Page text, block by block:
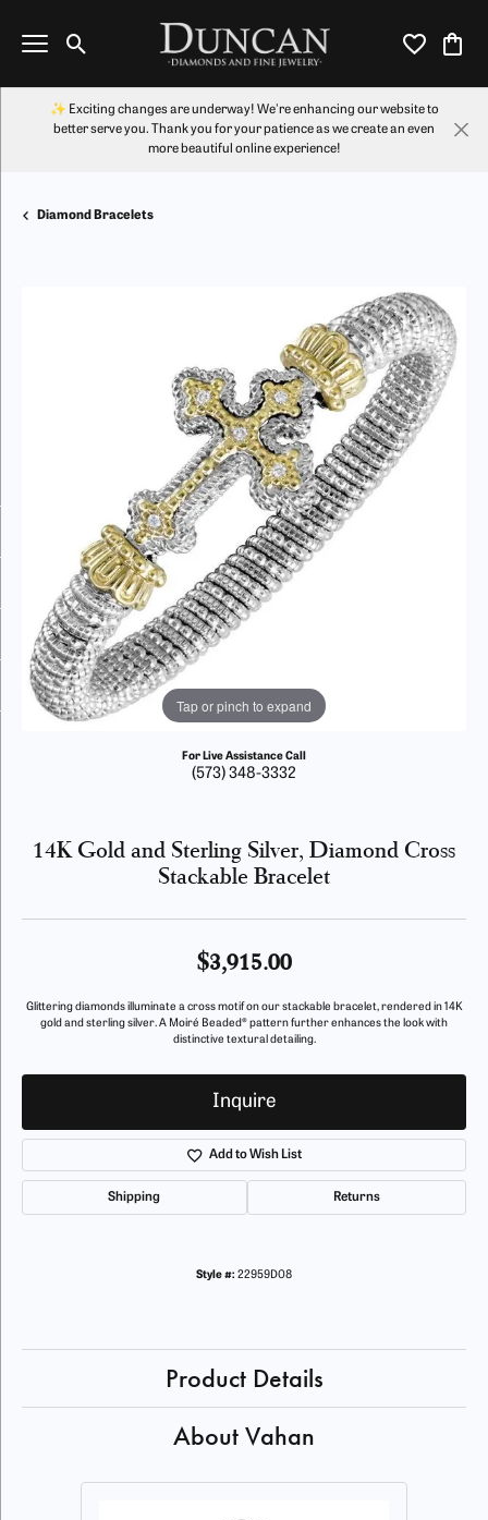
Toggle Search Menu Toggle My
✨ Exciting changes are underway! We're enhancing our website to
better serve you. Thank you for your patience as we create an even
more beautiful online experience!
Diamond Bracelets
Tap or pinch to expand
For Live Assistance Call
(573) 348-3332
14K Gold and Sterling Silver, Diamond Cross
Stackable Bracelet
$3,915.00
Glittering diamonds illuminate a cross motif on our stackable bracelet, rendered in 14K
gold and sterling silver. A Moiré Beaded® pattern further enhances the look with
distinctive textural detailing.
Inquire
Add to Wish List
Shipping Returns
Style #: 22959D08
Product Details
About Vahan